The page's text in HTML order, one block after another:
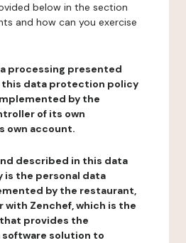
below in the section
and how can you exercise
processing presented
this data protection policy
by the
of its own
own account.
described in this data
the personal data
by the restaurant,
with Zenchef, which is the
provides the
solution to